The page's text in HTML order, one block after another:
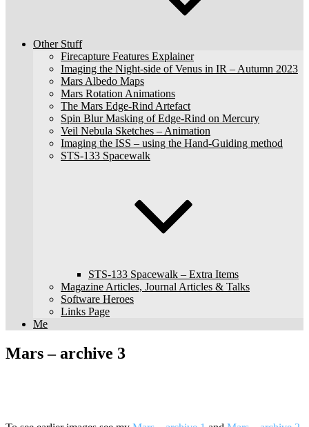
Other Stuff
Firecapture Features Explainer
Imaging the Night-side of Venus in IR – Autumn 2023
Mars Albedo Maps
Mars Rotation Animations
The Mars Edge-Rind Artefact
Spin Blur Masking of Edge-Rind on Mercury
Veil Nebula Sketches – Animation
Imaging the ISS – using the Hand-Guiding method
STS-133 Spacewalk
STS-133 Spacewalk – Extra Items
Magazine Articles, Journal Articles & Talks
Software Heroes
Links Page
Me
Mars – archive 3